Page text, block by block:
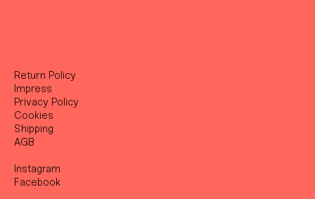
Return Policy
Impress
Privacy Policy
Cookies
Shipping
AGB
Instagram
Facebook